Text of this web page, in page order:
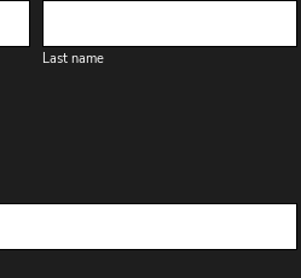
Last name